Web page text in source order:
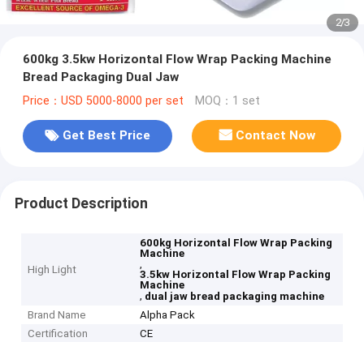
2/3
600kg 3.5kw Horizontal Flow Wrap Packing Machine
Bread Packaging Dual Jaw
Price：USD 5000-8000 per set MOQ：1 set
Get Best Price Contact Now
Product Description
High Light
600kg Horizontal Flow Wrap Packing
Machine
,
3.5kw Horizontal Flow Wrap Packing
Machine
, dual jaw bread packaging machine
Brand Name
Alpha Pack
Certification
CE